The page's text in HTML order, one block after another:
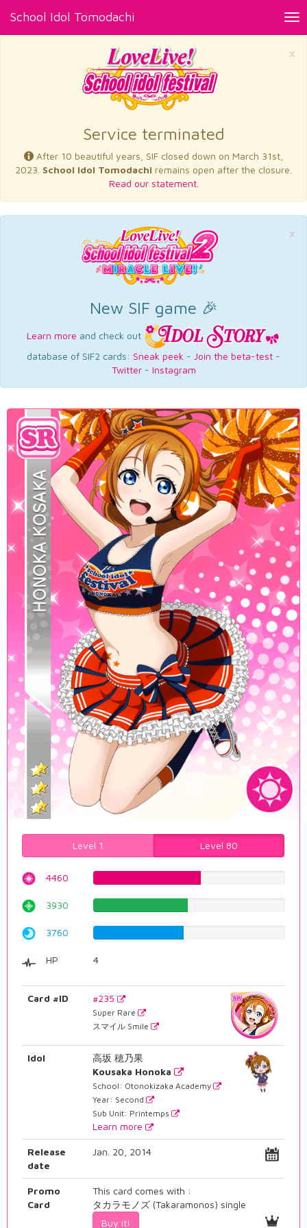
School Idol Tomodachi
×
Service terminated
After 10 beautiful years, SIF closed down on March 31st,
2023. School Idol Tomodachi remains open after the closure.
Read our statement.
×
New SIF game 🎉
Learn more and check out
database of SIF2 cards: Sneak peek - Join the beta-test -
Twitter- Instagram
Level 1 Level 80
4460
3930
3760
HP 4
Card #ID #235
Super Rare
スマイル Smile
Idol
高坂 穂乃果
Kousaka Honoka
School: Otonokizaka Academy
Year: Second
Sub Unit: Printemps
Learn more
Release
date
Jan. 20, 2014
Promo
Card
This card comes with :
タカラモノズ (Takaramonos) single
Buy it!